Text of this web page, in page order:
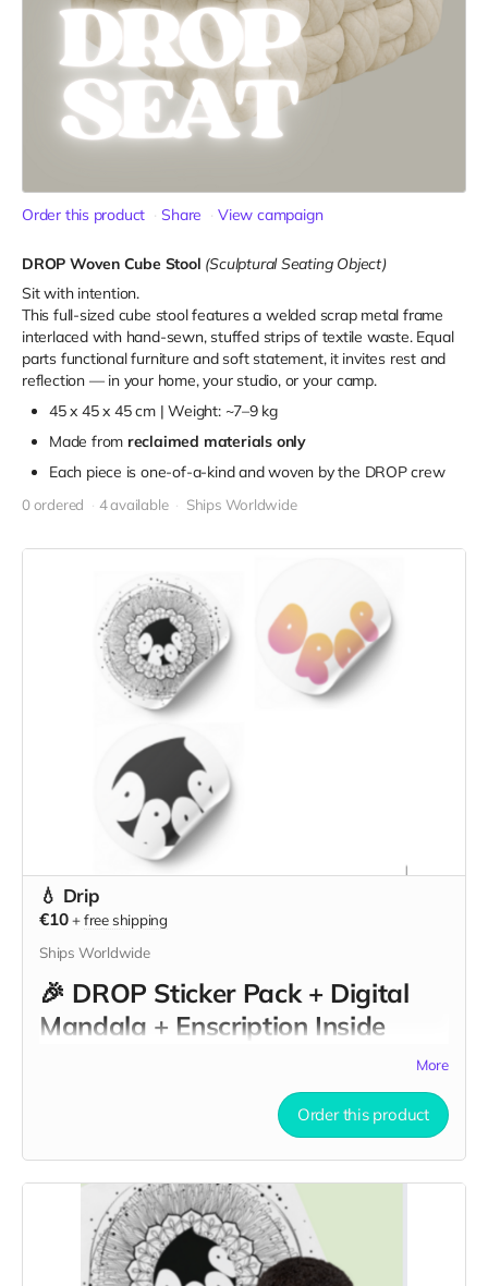
Order this product Share View campaign
DROP Woven Cube Stool (Sculptural Seating Object)
Sit with intention.
This full-sized cube stool features a welded scrap metal frame
interlaced with hand-sewn, stuffed strips of textile waste. Equal
parts functional furniture and soft statement, it invites rest and
reflection — in your home, your studio, or your camp.
45 x 45 x 45 cm | Weight: ~7–9 kg
Made from reclaimed materials only
Each piece is one-of-a-kind and woven by the DROP crew
0 ordered 4 available Ships Worldwide
💧 Drip
€10 +free shipping
Ships Worldwide
🎉 DROP Sticker Pack + Digital
Mandala + Enscription Inside
Embrace the spirit of "DROP" with this powerful triple-gift
offering that combines art, action, and intention:
nourishment, purity, and resistance. Each piece reflects the
soft-sculptural essence of the "DROP" installation, designed
to stick with you — literally and metaphorically — as a
reminder of the marks we choose to leave.
More
Order this product